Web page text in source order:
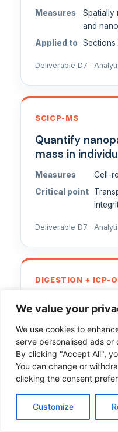
We value your
We use cookies to
serve personalised ads
By clicking "Accept All",
You can change or
clicking the consent
Customize
Measures
Spatially
and
Applied to Sections
Deliverable D7 ·
SCICP-MS
Quantify
mass in
Measures
Cell-
Critical point
Deliverable D7 ·
DIGESTION + ICP-
Quantify
after digestion
Measures
Total
Includes
acid/